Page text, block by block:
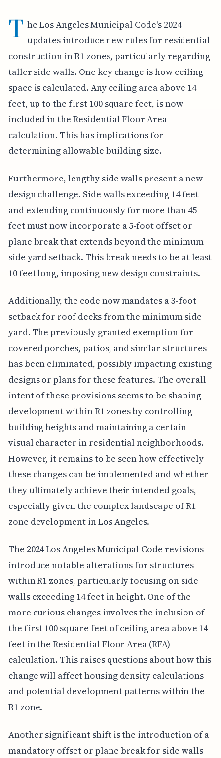
T he Los Angeles Municipal Code's 2024
updates introduce new rules for residential
construction in R1 zones, particularly regarding
taller side walls. One key change is how ceiling
space is calculated. Any ceiling area above 14
feet, up to the first 100 square feet, is now
included in the Residential Floor Area
calculation. This has implications for
determining allowable building size.
Furthermore, lengthy side walls present a new
design challenge. Side walls exceeding 14 feet
and extending continuously for more than 45
feet must now incorporate a 5-foot offset or
plane break that extends beyond the minimum
side yard setback. This break needs to be at least
10 feet long, imposing new design constraints.
Additionally, the code now mandates a 3-foot
setback for roof decks from the minimum side
yard. The previously granted exemption for
covered porches, patios, and similar structures
has been eliminated, possibly impacting existing
designs or plans for these features. The overall
intent of these provisions seems to be shaping
development within R1 zones by controlling
building heights and maintaining a certain
visual character in residential neighborhoods.
However, it remains to be seen how effectively
these changes can be implemented and whether
they ultimately achieve their intended goals,
especially given the complex landscape of R1
zone development in Los Angeles.
The 2024 Los Angeles Municipal Code revisions
introduce notable alterations for structures
within R1 zones, particularly focusing on side
walls exceeding 14 feet in height. One of the
more curious changes involves the inclusion of
the first 100 square feet of ceiling area above 14
feet in the Residential Floor Area (RFA)
calculation. This raises questions about how this
change will affect housing density calculations
and potential development patterns within the
R1 zone.
Another significant shift is the introduction of a
mandatory offset or plane break for side walls